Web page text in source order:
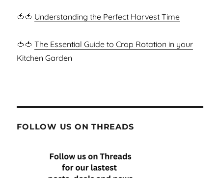
🍅🍅 Understanding the Perfect Harvest Time
🍅🍅The Essential Guide to Crop Rotation in your
Kitchen Garden
FOLLOW US ON THREADS